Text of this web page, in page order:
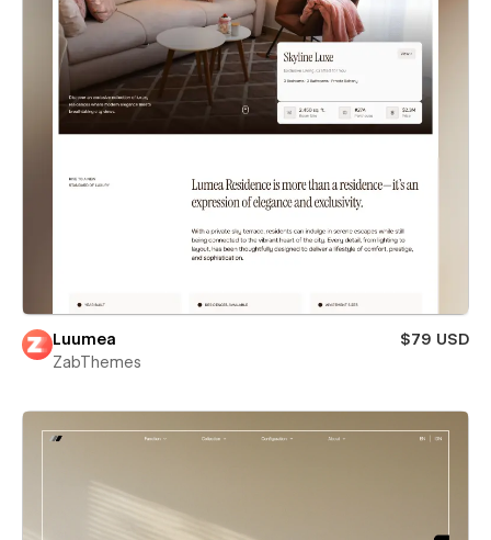
Luumea
$79 USD
ZabThemes